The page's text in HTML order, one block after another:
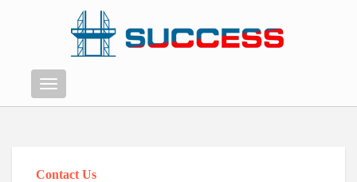
Menu
Contact Us